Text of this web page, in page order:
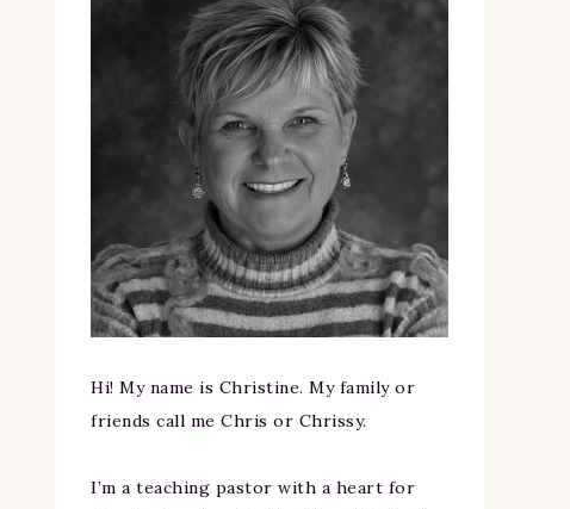
Hi! My name is Christine. My family or
friends call me Chris or Chrissy.
I’m a teaching pastor with a heart for